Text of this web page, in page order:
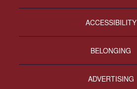
ACCESSIBILITY
BELONGING
ADVERTISING